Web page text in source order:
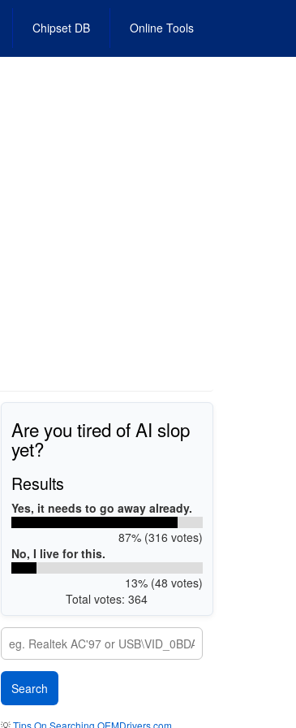
Chipset DB Online Tools
Are you tired of AI slop
yet?
Results
Yes, it needs to go away already.
87% (316 votes)
No, I live for this.
13% (48 votes)
Total votes: 364
💡Tips On Searching OEMDrivers.com